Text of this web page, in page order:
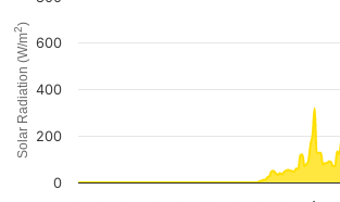
Solar Radiation (W/m
2
)
0
200
400
600